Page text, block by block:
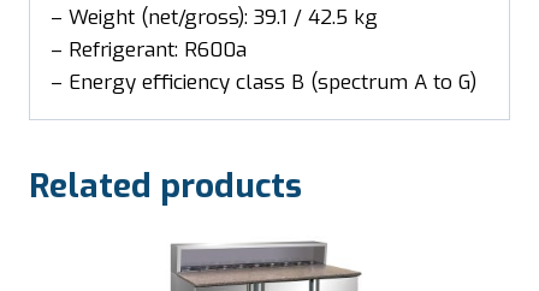
– Weight (net/gross): 39.1 / 42.5 kg
– Refrigerant: R600a
– Energy efficiency class B (spectrum A to G)
Related products